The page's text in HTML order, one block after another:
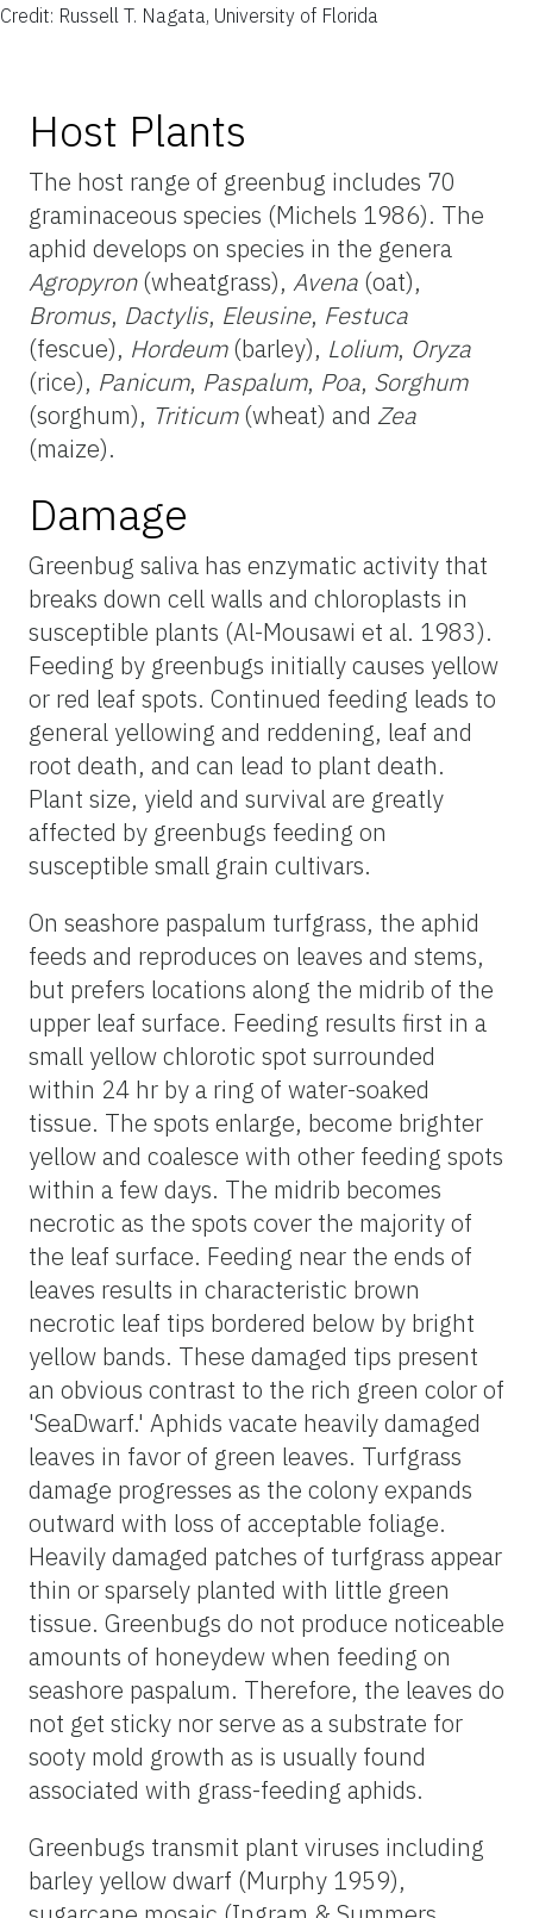
Credit: Russell T. Nagata, University of Florida
Host Plants
The host range of greenbug includes 70
graminaceous species (Michels 1986). The
aphid develops on species in the genera
Agropyron(wheatgrass), Avena (oat),
Bromus, Dactylis, Eleusine, Festuca
(fescue), Hordeum(barley), Lolium, Oryza
(rice), Panicum, Paspalum, Poa, Sorghum
(sorghum), Triticum(wheat) and Zea
(maize).
Damage
Greenbug saliva has enzymatic activity that
breaks down cell walls and chloroplasts in
susceptible plants (Al-Mousawi et al. 1983).
Feeding by greenbugs initially causes yellow
or red leaf spots. Continued feeding leads to
general yellowing and reddening, leaf and
root death, and can lead to plant death.
Plant size, yield and survival are greatly
affected by greenbugs feeding on
susceptible small grain cultivars.
On seashore paspalum turfgrass, the aphid
feeds and reproduces on leaves and stems,
but prefers locations along the midrib of the
upper leaf surface. Feeding results first in a
small yellow chlorotic spot surrounded
within 24 hr by a ring of water-soaked
tissue. The spots enlarge, become brighter
yellow and coalesce with other feeding spots
within a few days. The midrib becomes
necrotic as the spots cover the majority of
the leaf surface. Feeding near the ends of
leaves results in characteristic brown
necrotic leaf tips bordered below by bright
yellow bands. These damaged tips present
an obvious contrast to the rich green color of
'SeaDwarf.' Aphids vacate heavily damaged
leaves in favor of green leaves. Turfgrass
damage progresses as the colony expands
outward with loss of acceptable foliage.
Heavily damaged patches of turfgrass appear
thin or sparsely planted with little green
tissue. Greenbugs do not produce noticeable
amounts of honeydew when feeding on
seashore paspalum. Therefore, the leaves do
not get sticky nor serve as a substrate for
sooty mold growth as is usually found
associated with grass-feeding aphids.
Greenbugs transmit plant viruses including
barley yellow dwarf (Murphy 1959),